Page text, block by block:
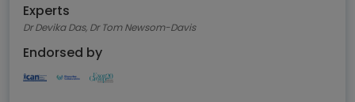
Experts
Dr Devika Das, Dr Tom Newsom-Davis
Endorsed by